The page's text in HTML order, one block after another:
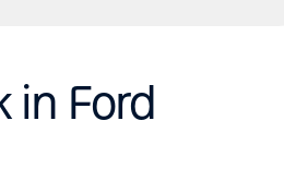
in Ford